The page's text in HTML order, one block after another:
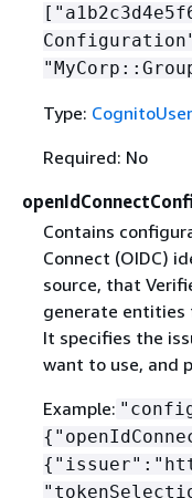
Type:
Required: No
Contains
Connect (OIDC)
source, that
generate
It specifies the
want to use, and
Example:
{
{